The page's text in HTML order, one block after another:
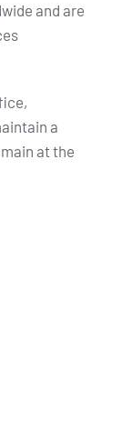
and are
a
at the